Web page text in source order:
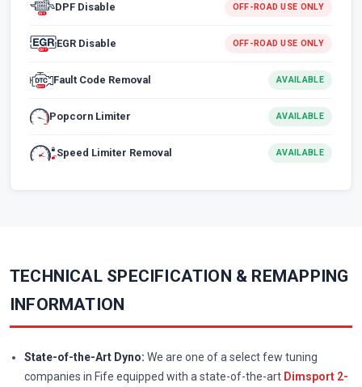
DPF Disable OFF-ROAD USE ONLY
EGR Disable OFF-ROAD USE ONLY
Fault Code Removal AVAILABLE
Popcorn Limiter AVAILABLE
Speed Limiter Removal AVAILABLE
TECHNICAL SPECIFICATION & REMAPPING
INFORMATION
State-of-the-Art Dyno: We are one of a select few tuning
companies in Fife equipped with a state-of-the-art Dimsport 2-